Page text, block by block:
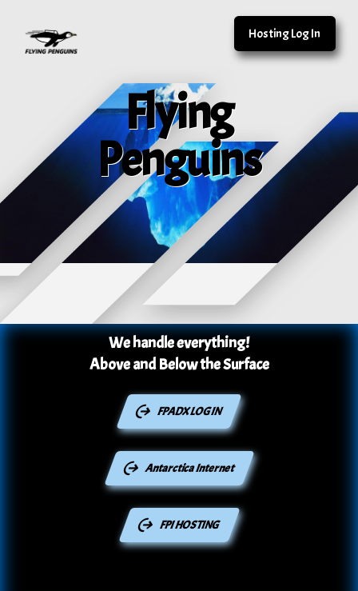
Hosting Log In
Flying
Penguins
We handle everything!
Above and Below the Surface
FPADX LOGIN
Antarctica Internet
FPI HOSTING